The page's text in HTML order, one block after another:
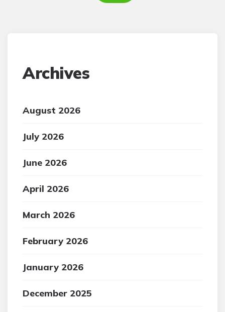
Archives
August 2026
July 2026
June 2026
April 2026
March 2026
February 2026
January 2026
December 2025